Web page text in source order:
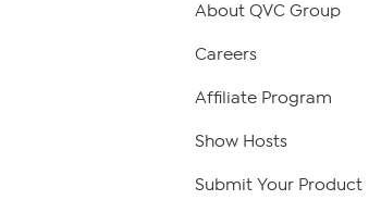
About QVC Group
Careers
Affiliate Program
Show Hosts
Submit Your Product